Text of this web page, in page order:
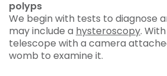
polyps
We begin with tests to diagnose
may include a hysteroscopy.
telescope with a camera
womb to examine it.